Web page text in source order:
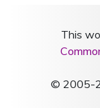
This
© 2005-